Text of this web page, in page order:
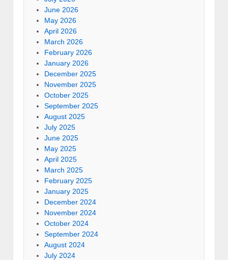
June 2026
May 2026
April 2026
March 2026
February 2026
January 2026
December 2025
November 2025
October 2025
September 2025
August 2025
July 2025
June 2025
May 2025
April 2025
March 2025
February 2025
January 2025
December 2024
November 2024
October 2024
September 2024
August 2024
July 2024